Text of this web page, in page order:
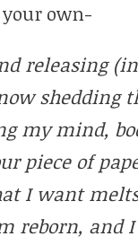
own-
releasing
shedding
my mind,
piece of
I want
reborn,